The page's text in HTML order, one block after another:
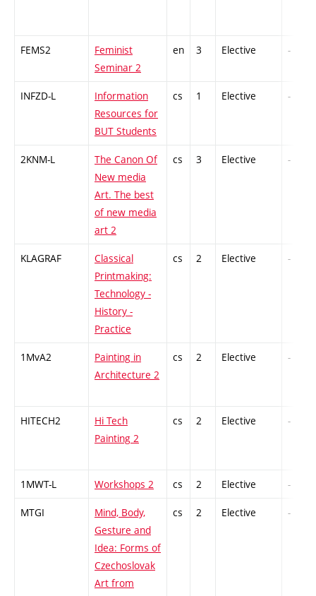
FEMS2
Feminist
Seminar 2
en 3 Elective -
INFZD-L
Information
Resources for
BUT Students
cs 1 Elective -
2KNM-L
The Canon Of
New media
Art. The best
of new media
art 2
cs 3 Elective -
KLAGRAF
Classical
Printmaking:
Technology -
History -
Practice
cs 2 Elective -
1MvA2
Painting in
Architecture 2
cs 2 Elective -
HITECH2
Hi Tech
Painting 2
cs 2 Elective -
1MWT-L Workshops 2 cs 2 Elective -
MTGI
Mind, Body,
Gesture and
Idea: Forms of
Czechoslovak
Art from
cs 2 Elective -